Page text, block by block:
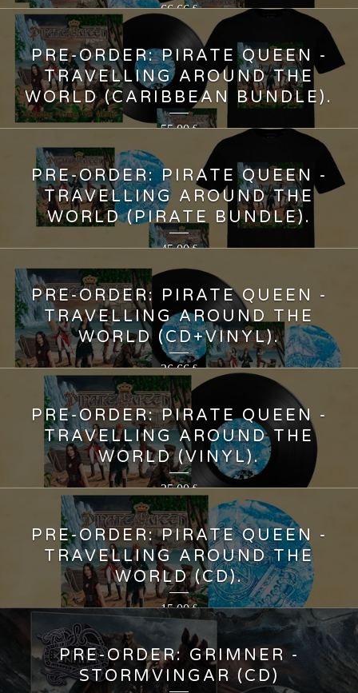
66,66€
PRE-ORDER: PIRATE QUEEN -
TRAVELLING AROUND THE
WORLD (CARIBBEAN BUNDLE).
55,00€
PRE-ORDER: PIRATE QUEEN -
TRAVELLING AROUND THE
WORLD (PIRATE BUNDLE).
45,00€
PRE-ORDER: PIRATE QUEEN -
TRAVELLING AROUND THE
WORLD (CD+VINYL).
36,66€
PRE-ORDER: PIRATE QUEEN -
TRAVELLING AROUND THE
WORLD (VINYL).
25,00€
PRE-ORDER: PIRATE QUEEN -
TRAVELLING AROUND THE
WORLD (CD).
15,00€
PRE-ORDER: GRIMNER -
STORMVINGAR (CD)